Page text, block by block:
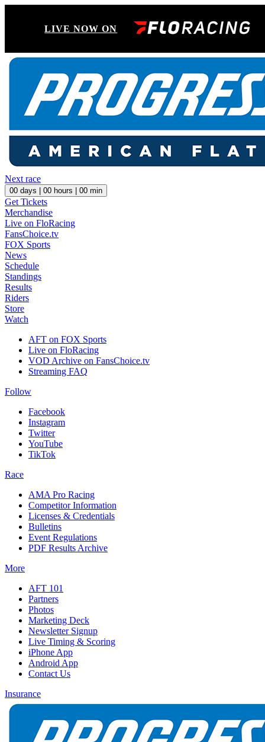
LIVE NOW ON
Next race
00 days | 00 hours | 00 min
Get Tickets
Merchandise
Live on FloRacing
FansChoice.tv
FOX Sports
News
Schedule
Standings
Results
Riders
Store
Watch
AFT on FOX Sports
Live on FloRacing
VOD Archive on FansChoice.tv
Streaming FAQ
Follow
Facebook
Instagram
Twitter
YouTube
TikTok
Race
AMA Pro Racing
Competitor Information
Licenses & Credentials
Bulletins
Event Regulations
PDF Results Archive
More
AFT 101
Partners
Photos
Marketing Deck
Newsletter Signup
Live Timing & Scoring
iPhone App
Android App
Contact Us
Insurance